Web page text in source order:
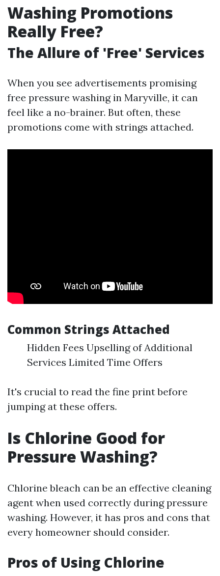
Washing Promotions
Really Free?
The Allure of 'Free' Services
When you see advertisements promising
free pressure washing in Maryville, it can
feel like a no-brainer. But often, these
promotions come with strings attached.
Common Strings Attached
Hidden Fees Upselling of Additional
Services Limited Time Offers
It's crucial to read the fine print before
jumping at these offers.
Is Chlorine Good for
Pressure Washing?
Chlorine bleach can be an effective cleaning
agent when used correctly during pressure
washing. However, it has pros and cons that
every homeowner should consider.
Pros of Using Chlorine